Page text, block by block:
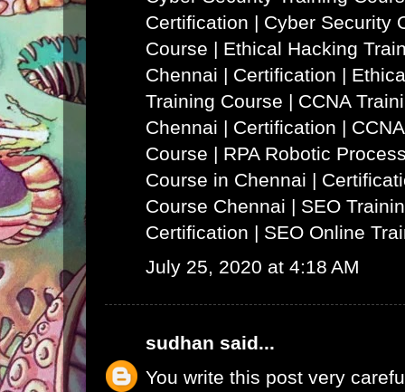
Certification | Cyber Security
Course | Ethical Hacking
Chennai | Certification |
Training Course | CCNA
Chennai | Certification |
Course | RPA Robotic
Course in Chennai |
Course Chennai | SEO
Certification | SEO Online
July 25, 2020 at 4:18 AM
sudhan said...
You write this post very